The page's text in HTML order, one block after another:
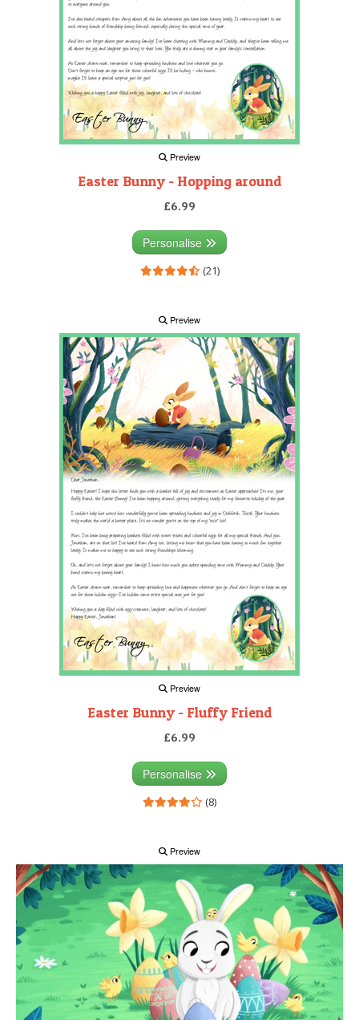
Preview
Easter Bunny - Hopping around
£6.99
Personalise
(21)
Preview
Preview
Easter Bunny - Fluffy Friend
£6.99
Personalise
(8)
Preview